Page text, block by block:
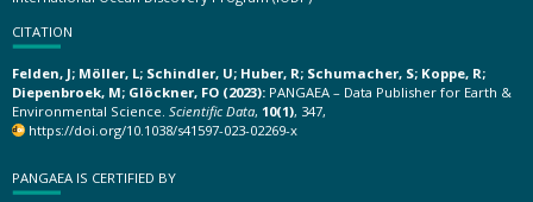
CITATION
Felden, J; Möller, L; Schindler, U; Huber, R; Schumacher, S; Koppe, R;
Diepenbroek, M; Glöckner, FO (2023): PANGAEA – Data Publisher for Earth &
Environmental Science. Scientific Data, 10(1), 347,
https://doi.org/10.1038/s41597-023-02269-x
PANGAEA IS CERTIFIED BY